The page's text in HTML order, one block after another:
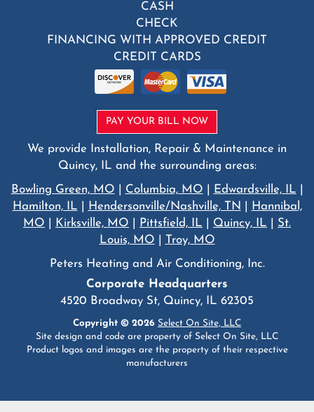
CASH
CHECK
FINANCING WITH APPROVED CREDIT
CREDIT CARDS
PAY YOUR BILL NOW
We provide Installation, Repair & Maintenance in
Quincy, IL and the surrounding areas:
Bowling Green, MO
Columbia, MO Edwardsville, IL
Hamilton, IL
Hendersonville/Nashville, TN
Hannibal,
MO
Kirksville, MO Pittsfield, IL Quincy, IL
St.
Louis, MO
Troy, MO
Peters Heating and Air Conditioning, Inc.
Corporate Headquarters
4520 Broadway St, Quincy, IL 62305
Copyright © 2026 Select On Site, LLC
Site design and code are property of Select On Site, LLC
Product logos and images are the property of their respective
manufacturers